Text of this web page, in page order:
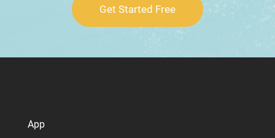
Get Started Free
App